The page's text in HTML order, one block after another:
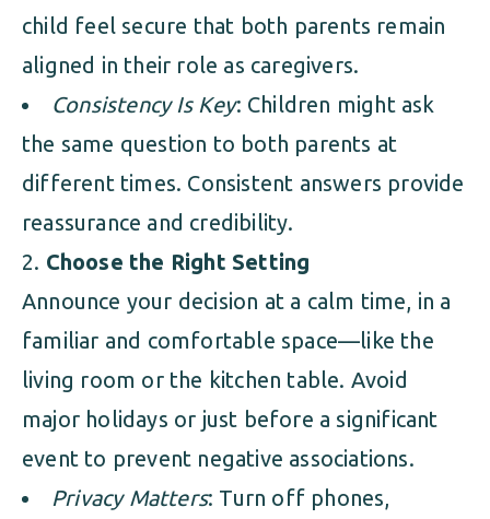
child feel secure that both parents remain
aligned in their role as caregivers.
Consistency Is Key: Children might ask
the same question to both parents at
different times. Consistent answers provide
reassurance and credibility.
Choose the Right Setting
Announce your decision at a calm time, in a
familiar and comfortable space—like the
living room or the kitchen table. Avoid
major holidays or just before a significant
event to prevent negative associations.
Privacy Matters: Turn off phones,